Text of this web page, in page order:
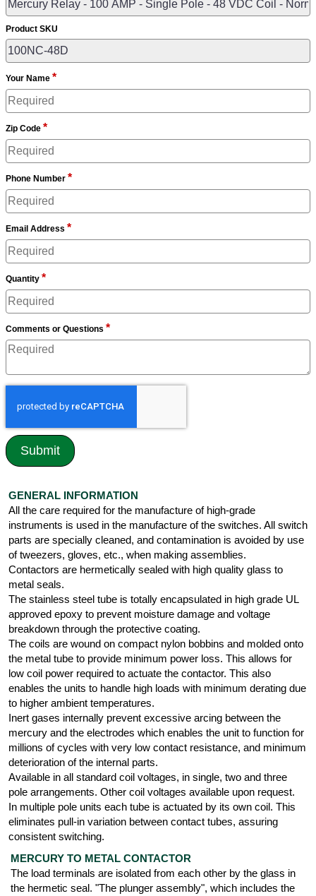
Product SKU
Your Name *
Zip Code *
Phone Number *
Email Address *
Quantity *
Comments or Questions *
GENERAL INFORMATION
All the care required for the manufacture of high-grade
instruments is used in the manufacture of the switches. All switch
parts are specially cleaned, and contamination is avoided by use
of tweezers, gloves, etc., when making assemblies.
Contactors are hermetically sealed with high quality glass to
metal seals.
The stainless steel tube is totally encapsulated in high grade UL
approved epoxy to prevent moisture damage and voltage
breakdown through the protective coating.
The coils are wound on compact nylon bobbins and molded onto
the metal tube to provide minimum power loss. This allows for
low coil power required to actuate the contactor. This also
enables the units to handle high loads with minimum derating due
to higher ambient temperatures.
Inert gases internally prevent excessive arcing between the
mercury and the electrodes which enables the unit to function for
millions of cycles with very low contact resistance, and minimum
deterioration of the internal parts.
Available in all standard coil voltages, in single, two and three
pole arrangements. Other coil voltages available upon request.
In multiple pole units each tube is actuated by its own coil. This
eliminates pull-in variation between contact tubes, assuring
consistent switching.
MERCURY TO METAL CONTACTOR
The load terminals are isolated from each other by the glass in
the hermetic seal. "The plunger assembly", which includes the